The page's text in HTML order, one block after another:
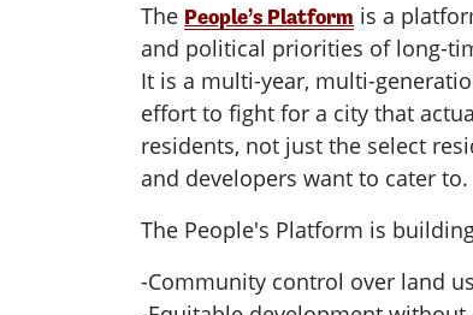
The People’s Platform is a
and political priorities of long-
It is a multi-year, multi-
effort to fight for a city that
residents, not just the select
and developers want to cater to.
The People's Platform is
-Community control over land